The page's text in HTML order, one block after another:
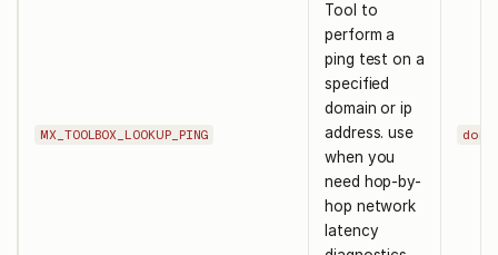
MX_TOOLBOX_LOOKUP_PING
Tool to
perform a
ping test on a
specified
domain or ip
address. use
when you
need hop-by-
hop network
latency